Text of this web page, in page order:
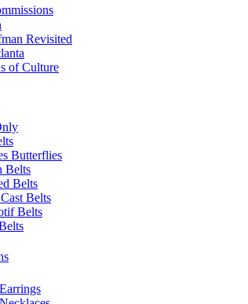
Revisited
of Culture
Butterflies
Belts
Belts
Belts
Belts